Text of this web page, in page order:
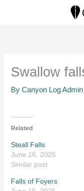
Swallow
ByCanyon Log
Related
Steall Falls
June 16, 2025
Similar post
Falls of Foyers